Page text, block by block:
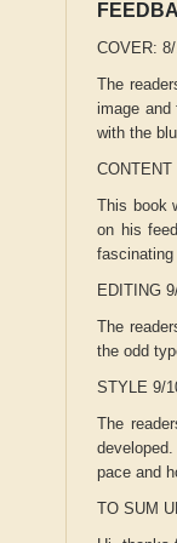
COVER:
The
image and
with the
This book
on his
EDITING
The
the odd
STYLE 9/
The
pace and
TO SUM